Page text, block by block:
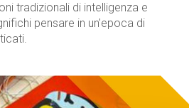
tradizionali di intelligenza e
pensare in un'epoca di